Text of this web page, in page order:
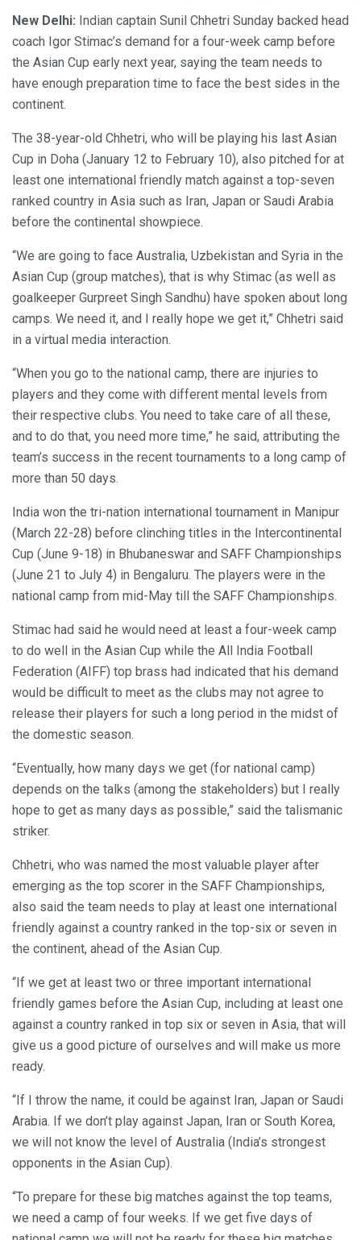
New Delhi: Indian captain Sunil Chhetri Sunday backed head
coach Igor Stimac’s demand for a four-week camp before
the Asian Cup early next year, saying the team needs to
have enough preparation time to face the best sides in the
continent.
The 38-year-old Chhetri, who will be playing his last Asian
Cup in Doha (January 12 to February 10), also pitched for at
least one international friendly match against a top-seven
ranked country in Asia such as Iran, Japan or Saudi Arabia
before the continental showpiece.
“We are going to face Australia, Uzbekistan and Syria in the
Asian Cup (group matches), that is why Stimac (as well as
goalkeeper Gurpreet Singh Sandhu) have spoken about long
camps. We need it, and I really hope we get it,” Chhetri said
in a virtual media interaction.
“When you go to the national camp, there are injuries to
players and they come with different mental levels from
their respective clubs. You need to take care of all these,
and to do that, you need more time,” he said, attributing the
team’s success in the recent tournaments to a long camp of
more than 50 days.
India won the tri-nation international tournament in Manipur
(March 22-28) before clinching titles in the Intercontinental
Cup (June 9-18) in Bhubaneswar and SAFF Championships
(June 21 to July 4) in Bengaluru. The players were in the
national camp from mid-May till the SAFF Championships.
Stimac had said he would need at least a four-week camp
to do well in the Asian Cup while the All India Football
Federation (AIFF) top brass had indicated that his demand
would be difficult to meet as the clubs may not agree to
release their players for such a long period in the midst of
the domestic season.
“Eventually, how many days we get (for national camp)
depends on the talks (among the stakeholders) but I really
hope to get as many days as possible,” said the talismanic
striker.
Chhetri, who was named the most valuable player after
emerging as the top scorer in the SAFF Championships,
also said the team needs to play at least one international
friendly against a country ranked in the top-six or seven in
the continent, ahead of the Asian Cup.
“If we get at least two or three important international
friendly games before the Asian Cup, including at least one
against a country ranked in top six or seven in Asia, that will
give us a good picture of ourselves and will make us more
ready.
“If I throw the name, it could be against Iran, Japan or Saudi
Arabia. If we don’t play against Japan, Iran or South Korea,
we will not know the level of Australia (India’s strongest
opponents in the Asian Cup).
“To prepare for these big matches against the top teams,
we need a camp of four weeks. If we get five days of